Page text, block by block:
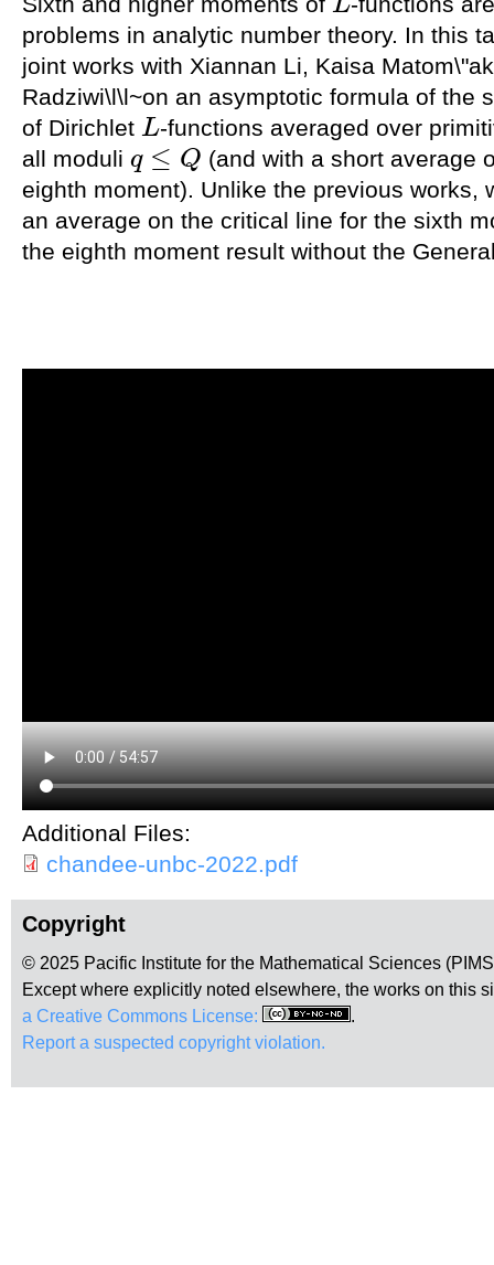
L
problems in analytic number theory. In this
joint works with Xiannan Li, Kaisa
Radziwi\l\l~on an asymptotic formula of the
of Dirichlet L
L
-functions averaged over
all moduli q ≤ Q
q≤ Q
(and with a short average
eighth moment). Unlike the previous works,
an average on the critical line for the sixth
the eighth moment result without the
Additional Files:
chandee-unbc-2022.pdf
Copyright
© 2025 Pacific Institute for the Mathematical Sciences
Except where explicitly noted elsewhere, the works on this
a Creative Commons License:
.
Report a suspected copyright violation.